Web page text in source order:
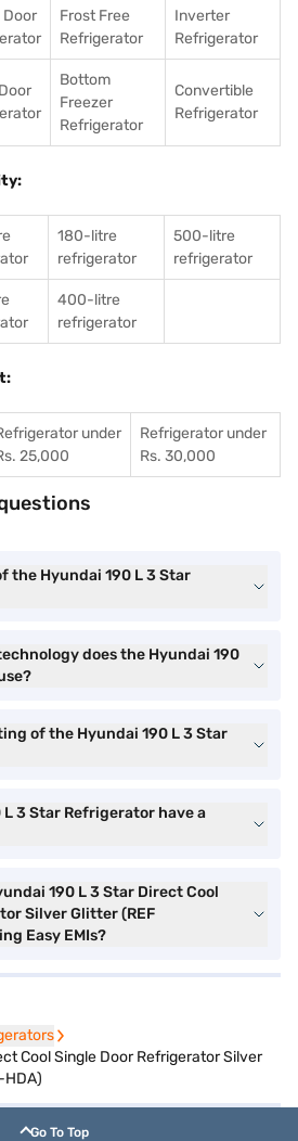
Door
Frost Free
Refrigerator
Inverter
Refrigerator
Bottom
Freezer
Refrigerator
Convertible
Refrigerator
180-litre
refrigerator
500-litre
refrigerator
400-litre
refrigerator
under
25,000
Refrigerator under
Rs. 30,000
the Hyundai 190 L 3 Star
does the Hyundai 190
of the Hyundai 190 L 3 Star
L 3 Star Refrigerator have a
190 L 3 Star Direct Cool
Silver Glitter (REF
Easy EMIs?
Cool Single Door Refrigerator Silver
HDA)
Go To Top